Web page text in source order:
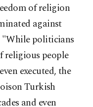
of religion
against
"While politicians
religious people
executed, the
Turkish
and even